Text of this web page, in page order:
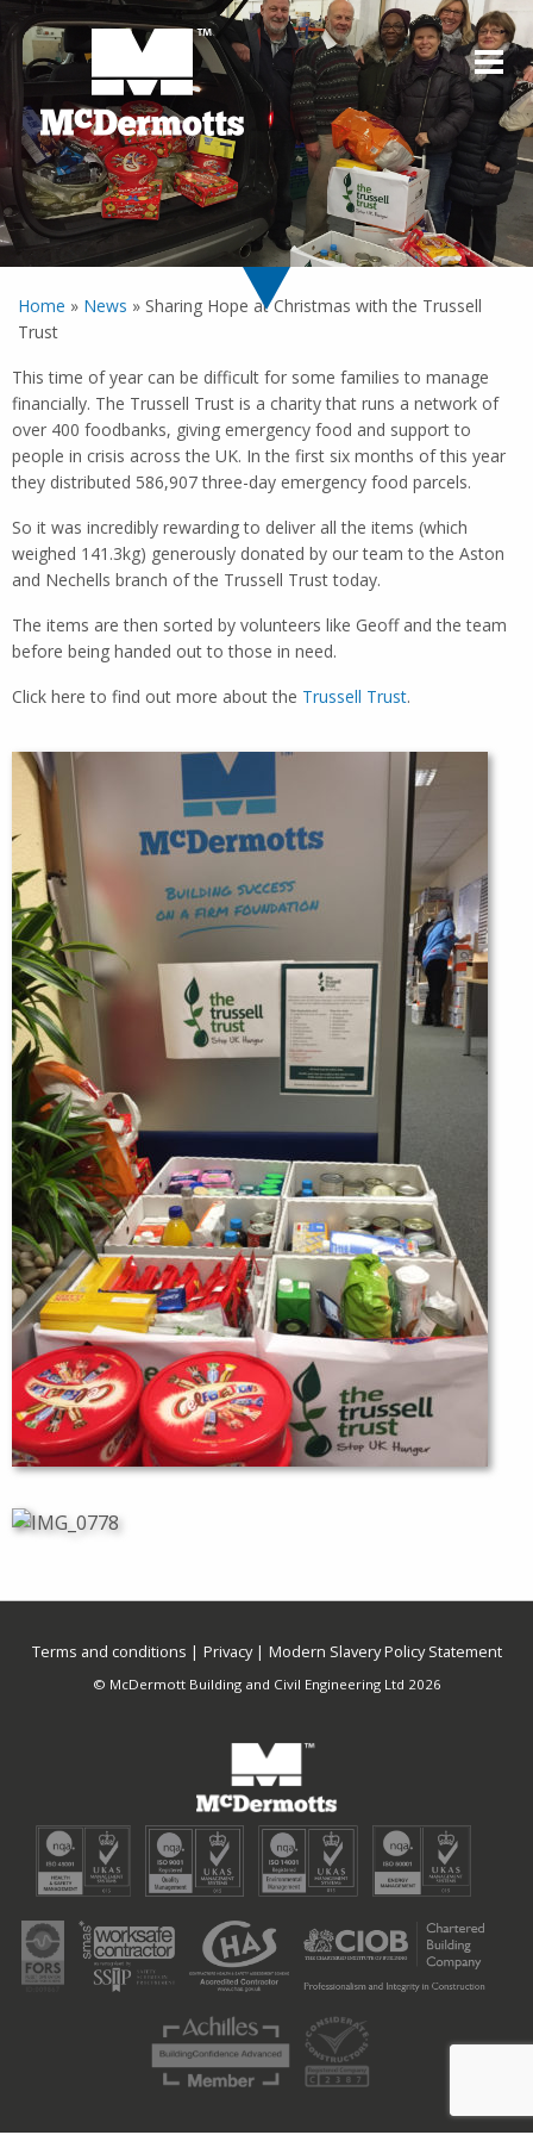
Home » News » Sharing Hope at Christmas with the Trussell
Trust
This time of year can be difficult for some families to manage
financially. The Trussell Trust is a charity that runs a network of
over 400 foodbanks, giving emergency food and support to
people in crisis across the UK. In the first six months of this year
they distributed 586,907 three-day emergency food parcels.
So it was incredibly rewarding to deliver all the items (which
weighed 141.3kg) generously donated by our team to the Aston
and Nechells branch of the Trussell Trust today.
The items are then sorted by volunteers like Geoff and the team
before being handed out to those in need.
Click here to find out more about the Trussell Trust.
Terms and conditions Privacy Modern Slavery Policy Statement
© McDermott Building and Civil Engineering Ltd 2026